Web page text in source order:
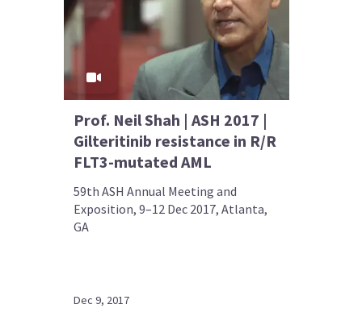
Prof. Neil Shah | ASH 2017 |
Gilteritinib resistance in R/R
FLT3-mutated AML
59th ASH Annual Meeting and
Exposition, 9–12 Dec 2017, Atlanta,
GA
Dec 9, 2017